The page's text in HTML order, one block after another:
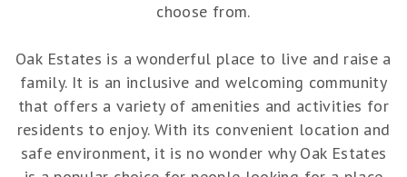
choose from.
Oak Estates is a wonderful place to live and raise a
family. It is an inclusive and welcoming community
that offers a variety of amenities and activities for
residents to enjoy. With its convenient location and
safe environment, it is no wonder why Oak Estates